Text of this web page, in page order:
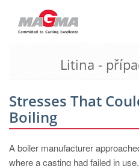
MAGMA Europe, Germany
EN
CS
MAGMA North-America, USA
Litina -
Stresses That
Boiling
A boiler manufacturer
where a casting had failed in